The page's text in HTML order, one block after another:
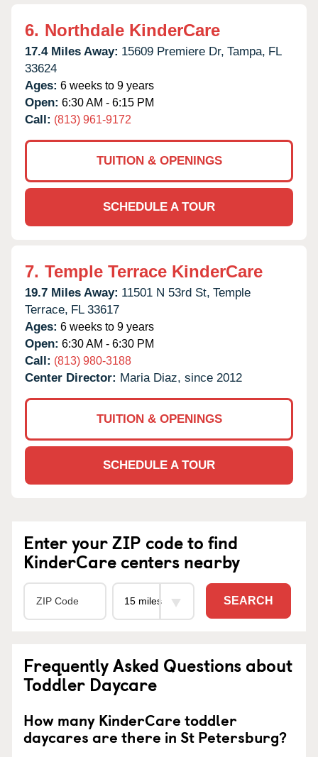
6. Northdale KinderCare
17.4 Miles Away: 15609 Premiere Dr, Tampa, FL
33624
Ages: 6 weeks to 9 years
Open: 6:30 AM - 6:15 PM
Call: (813) 961-9172
TUITION & OPENINGS
SCHEDULE A TOUR
7. Temple Terrace KinderCare
19.7 Miles Away: 11501 N 53rd St, Temple
Terrace, FL 33617
Ages: 6 weeks to 9 years
Open: 6:30 AM - 6:30 PM
Call: (813) 980-3188
Center Director: Maria Diaz, since 2012
TUITION & OPENINGS
SCHEDULE A TOUR
Enter your ZIP code to find
KinderCare centers nearby
SEARCH
Frequently Asked Questions about
Toddler Daycare
How many KinderCare toddler
daycares are there in St Petersburg?